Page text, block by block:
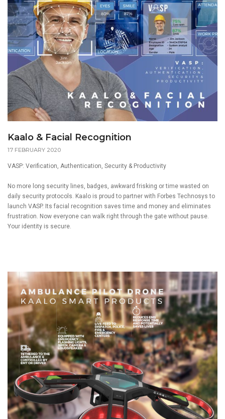
Kaalo & Facial Recognition
17 FEBRUARY 2020
VASP: Verification, Authentication, Security & Productivity
No more long security lines, badges, awkward frisking or time wasted on
daily security protocols. Kaalo is proud to partner with Forbes Technosys to
launch VASP. Its facial recognition saves time and money and eliminates
frustration. Now everyone can walk right through the gate without pause.
Your identity is secure.